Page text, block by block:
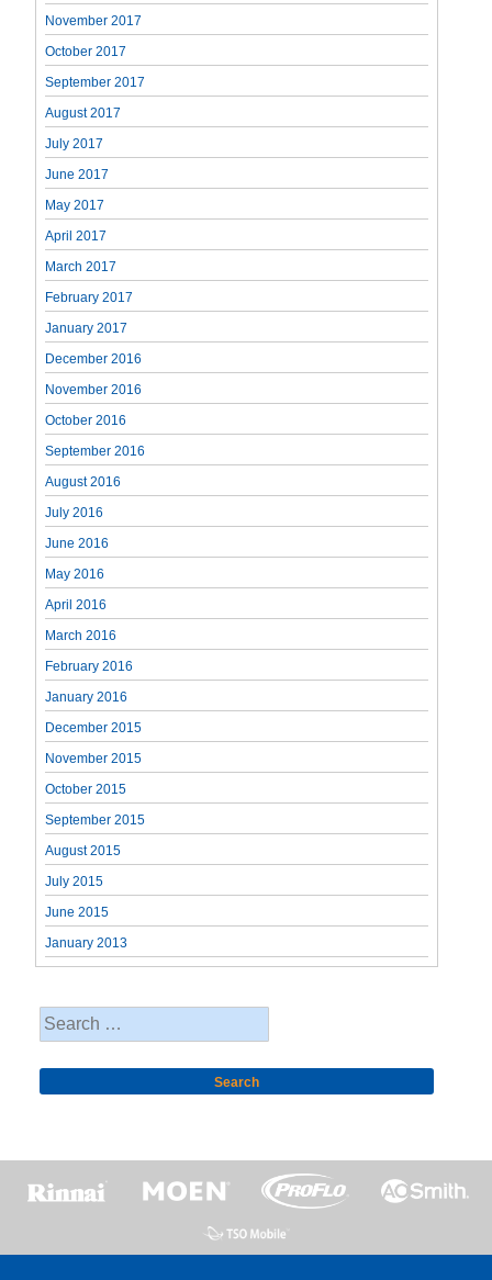
November 2017
October 2017
September 2017
August 2017
July 2017
June 2017
May 2017
April 2017
March 2017
February 2017
January 2017
December 2016
November 2016
October 2016
September 2016
August 2016
July 2016
June 2016
May 2016
April 2016
March 2016
February 2016
January 2016
December 2015
November 2015
October 2015
September 2015
August 2015
July 2015
June 2015
January 2013
Search
for: